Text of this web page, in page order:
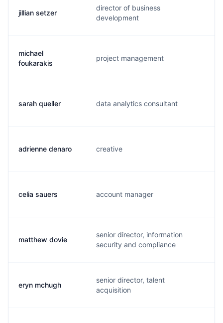
jillian setzer
director of business
development
michael
foukarakis
project management
sarah queller data analytics consultant
adrienne denaro creative
celia sauers account manager
matthew dovie
senior director, information
security and compliance
eryn mchugh
senior director, talent
acquisition